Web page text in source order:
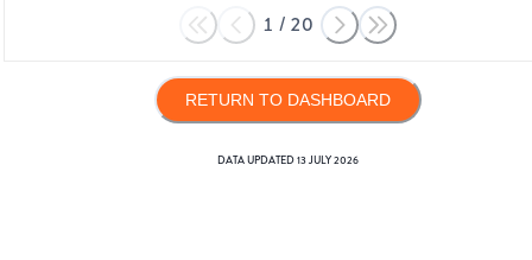
1 / 20
RETURN TO DASHBOARD
DATA UPDATED13 JULY 2026